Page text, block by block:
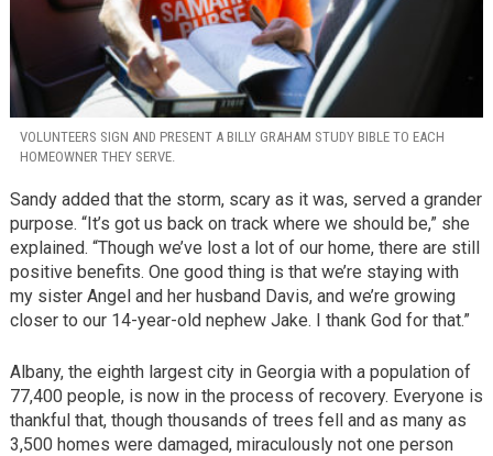
VOLUNTEERS SIGN AND PRESENT A BILLY GRAHAM STUDY BIBLE TO EACH
HOMEOWNER THEY SERVE.
Sandy added that the storm, scary as it was, served a grander
purpose. “It’s got us back on track where we should be,” she
explained. “Though we’ve lost a lot of our home, there are still
positive benefits. One good thing is that we’re staying with
my sister Angel and her husband Davis, and we’re growing
closer to our 14-year-old nephew Jake. I thank God for that.”
Albany, the eighth largest city in Georgia with a population of
77,400 people, is now in the process of recovery. Everyone is
thankful that, though thousands of trees fell and as many as
3,500 homes were damaged, miraculously not one person